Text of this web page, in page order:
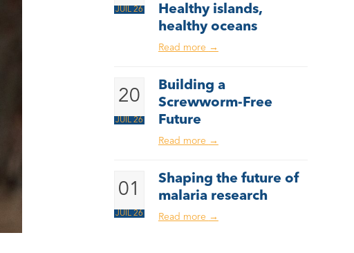
JUIL 26
Healthy islands,
healthy oceans
Read more →
20
JUIL 26
Building a
Screwworm-Free
Future
Read more →
01
JUIL 26
Shaping the future of
malaria research
Read more →